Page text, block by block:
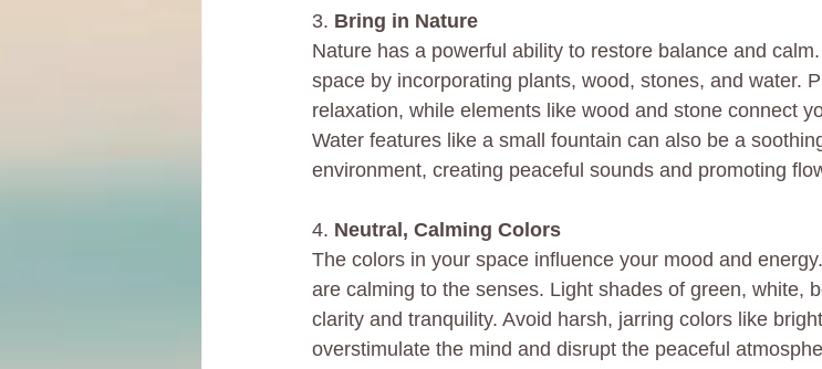
3. Bring in Nature
Nature has a powerful ability to restore balance and
space by incorporating plants, wood, stones, and water.
relaxation, while elements like wood and stone connect
Water features like a small fountain can also be a
environment, creating peaceful sounds and promoting
4. Neutral, Calming Colors
The colors in your space influence your mood and
are calming to the senses. Light shades of green, white,
clarity and tranquility. Avoid harsh, jarring colors like
overstimulate the mind and disrupt the peaceful